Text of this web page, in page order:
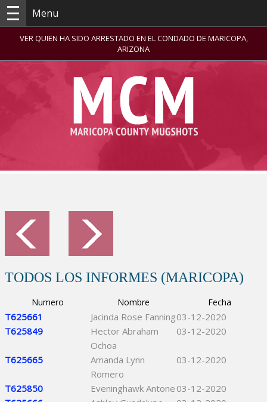
Menu
VER QUIEN HA SIDO ARRESTADO EN EL CONDADO DE MARICOPA,
ARIZONA
TODOS LOS INFORMES (MARICOPA)
Numero Nombre Fecha
T625661 Jacinda Rose Fanning03-12-2020
T625849
Hector Abraham
Ochoa
03-12-2020
T625665
Amanda Lynn
Romero
03-12-2020
T625850 Eveninghawk Antone 03-12-2020